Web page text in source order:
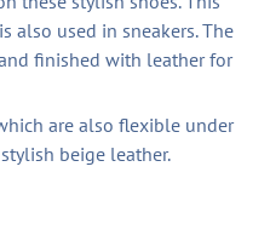
also used in sneakers. The
finished with leather for
are also flexible under
beige leather.